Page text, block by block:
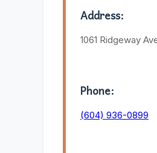
Address:
1061 Ridgeway
Phone:
(604) 936-0899